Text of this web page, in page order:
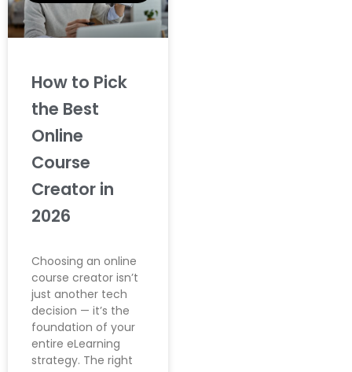
How to Pick
the Best
Online
Course
Creator in
2026
Choosing an online
course creator isn’t
just another tech
decision — it’s the
foundation of your
entire eLearning
strategy. The right